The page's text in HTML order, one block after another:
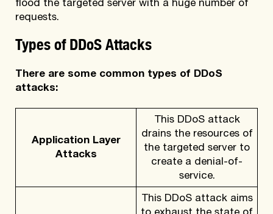
flood the targeted server with a huge number of
requests.
Types of DDoS Attacks
There are some common types of DDoS
attacks:
Application Layer
Attacks
This DDoS attack
drains the resources of
the targeted server to
create a denial-of-
service.
This DDoS attack aims